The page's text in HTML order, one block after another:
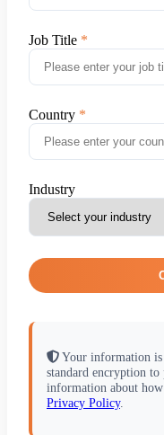
Job Title
Country
Industry
Your information is
standard encryption
information about how
Privacy Policy.